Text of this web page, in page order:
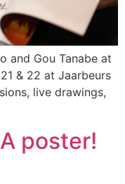
and Gou Tanabe at
& 22 at Jaarbeurs
live drawings,
poster!